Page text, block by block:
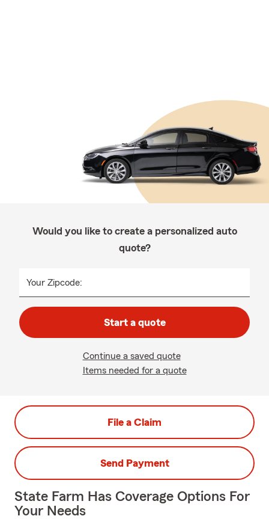
Would you like to create a personalized auto
quote?
Your Zipcode:
Start a quote
Continue a saved quote
Items needed for a quote
File a Claim
Send Payment
State Farm Has Coverage Options For
Your Needs